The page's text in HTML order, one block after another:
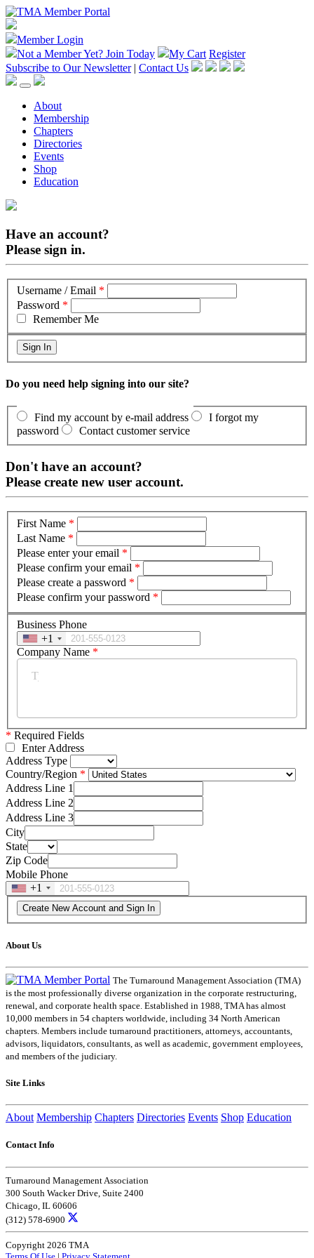
Member Login
Not a Member Yet? Join Today My Cart Register
Subscribe to Our Newsletter | Contact Us
About
Membership
Chapters
Directories
Events
Shop
Education
Have an account?
Please sign in.
Username / Email *
Password *
Remember Me
Do you need help signing into our site?
Find my account by e-mail address
I forgot my
password
Contact customer service
Don't have an account?
Please create new user account.
First Name *
Last Name *
Please enter your email *
Please confirm your email *
Please create a password *
Please confirm your password *
Business Phone
+1
Company Name *
* Required Fields
Enter Address
Address Type
Country/Region
Address Line 1
Address Line 2
Address Line 3
City
State
Zip Code
Mobile Phone
+1
About Us
The Turnaround Management Association (TMA)
is the most professionally diverse organization in the corporate restructuring,
renewal, and corporate health space. Established in 1988, TMA has almost
10,000 members in 54 chapters worldwide, including 34 North American
chapters. Members include turnaround practitioners, attorneys, accountants,
advisors, liquidators, consultants, as well as academic, government employees,
and members of the judiciary.
Site Links
About Membership Chapters Directories Events Shop Education
Contact Info
Turnaround Management Association
300 South Wacker Drive, Suite 2400
Chicago, IL 60606
(312) 578-6900
Copyright 2026 TMA
Terms Of Use | Privacy Statement